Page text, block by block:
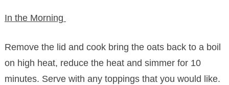
In the Morning
Remove the lid and cook bring the oats back to a boil
on high heat, reduce the heat and simmer for 10
minutes. Serve with any toppings that you would like.